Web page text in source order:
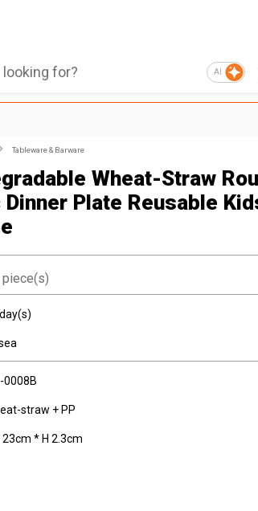
AI
Tableware & Barware
Wheat-Straw
Plate Reusable
piece(s)
0008B
straw + PP
23cm * H 2.3cm